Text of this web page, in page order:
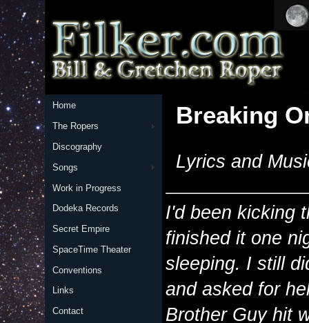
Home
The Ropers
Discography
Songs
Work in Progress
Dodeka Records
Secret Empire
SpaceTime Theater
Conventions
Links
Contact
Breaking
Lyrics and
I'd been kicking
finished it one
sleeping. I still
and asked for
Brother Guy hit